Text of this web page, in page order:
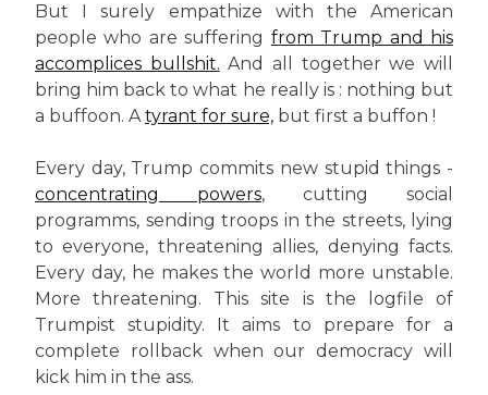
But I surely empathize with the American
people who are suffering from Trump and his
accomplices bullshit. And all together we will
bring him back to what he really is : nothing but
a buffoon. Atyrant for sure, but first a buffon !
Every day, Trump commits new stupid things -
concentrating powers, cutting social
programms, sending troops in the streets, lying
to everyone, threatening allies, denying facts.
Every day, he makes the world more unstable.
More threatening. This site is the logfile of
Trumpist stupidity. It aims to prepare for a
complete rollback when our democracy will
kick him in the ass.